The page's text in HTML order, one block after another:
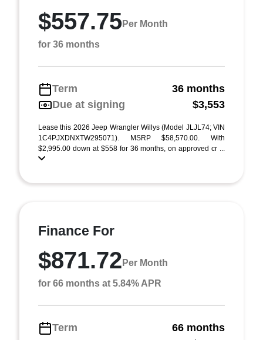
$557.75Per Month
for 36 months
Term
36 months
Due at signing
$3,553
Lease this 2026 Jeep Wrangler Willys (Model JLJL74; VIN
1C4PJXDNXTW295071). MSRP $58,570.00. With
$2,995.00 down at $558 for 36 months, on approved cr ...
Finance For
$871.72 Per Month
for 66 months at 5.84% APR
Term
66 months